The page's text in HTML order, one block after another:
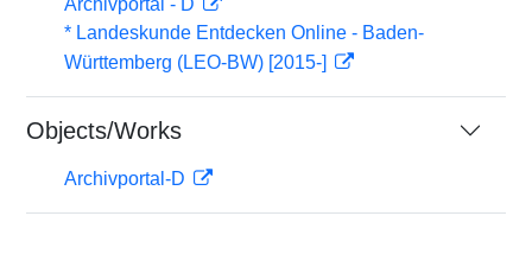
Archivportal - D
* Landeskunde Entdecken Online - Baden-
Württemberg (LEO-BW) [2015-]
Objects/Works
Archivportal-D